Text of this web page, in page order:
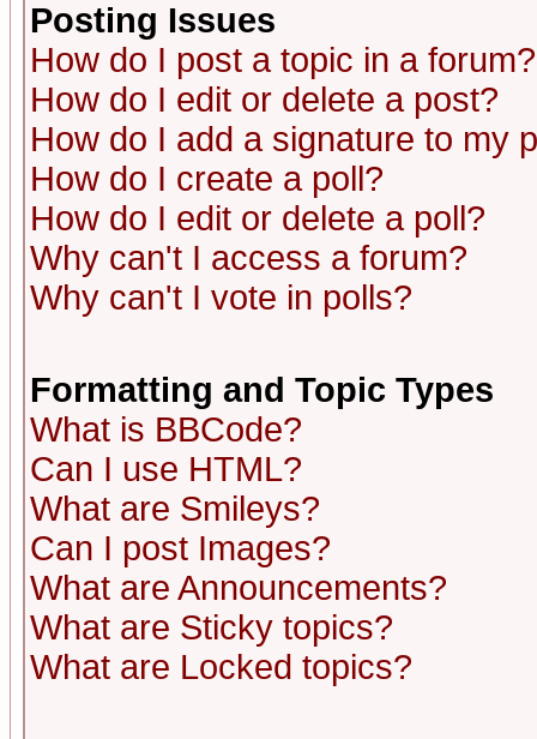
Posting Issues
How do I post a topic in a forum?
How do I edit or delete a post?
How do I add a signature to my
How do I create a poll?
How do I edit or delete a poll?
Why can't I access a forum?
Why can't I vote in polls?
Formatting and Topic Types
What is BBCode?
Can I use HTML?
What are Smileys?
Can I post Images?
What are Announcements?
What are Sticky topics?
What are Locked topics?